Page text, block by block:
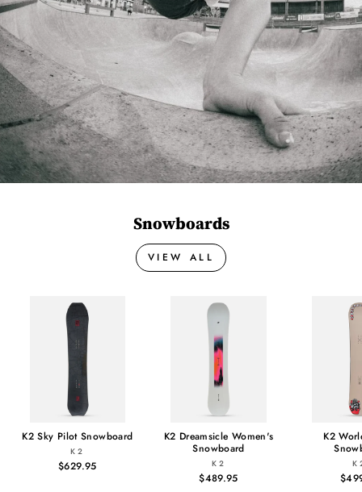
Snowboards
VIEW ALL
K2 Sky Pilot Snowboard
K2
$629.95
K2 Dreamsicle Women's
Snowboard
K2
$489.95
K2